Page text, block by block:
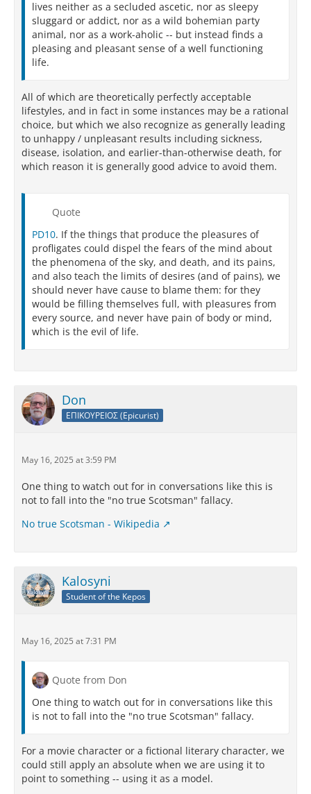
lives neither as a secluded ascetic, nor as sleepy
sluggard or addict, nor as a wild bohemian party
animal, nor as a work-aholic -- but instead finds a
pleasing and pleasant sense of a well functioning
life.
All of which are theoretically perfectly acceptable
lifestyles, and in fact in some instances may be a rational
choice, but which we also recognize as generally leading
to unhappy / unpleasant results including sickness,
disease, isolation, and earlier-than-otherwise death, for
which reason it is generally good advice to avoid them.
Quote
PD10. If the things that produce the pleasures of
profligates could dispel the fears of the mind about
the phenomena of the sky, and death, and its pains,
and also teach the limits of desires (and of pains), we
should never have cause to blame them: for they
would be filling themselves full, with pleasures from
every source, and never have pain of body or mind,
which is the evil of life.
Don
ΕΠΙΚΟΥΡΕΙΟΣ (Epicurist)
May 16, 2025 at 3:59 PM
One thing to watch out for in conversations like this is
not to fall into the "no true Scotsman" fallacy.
No true Scotsman - Wikipedia
Kalosyni
Student of the Kepos
May 16, 2025 at 7:31 PM
Quote from Don
One thing to watch out for in conversations like this
is not to fall into the "no true Scotsman" fallacy.
For a movie character or a fictional literary character, we
could still apply an absolute when we are using it to
point to something -- using it as a model.